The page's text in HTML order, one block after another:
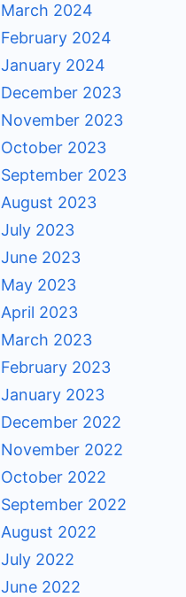
March 2024
February 2024
January 2024
December 2023
November 2023
October 2023
September 2023
August 2023
July 2023
June 2023
May 2023
April 2023
March 2023
February 2023
January 2023
December 2022
November 2022
October 2022
September 2022
August 2022
July 2022
June 2022